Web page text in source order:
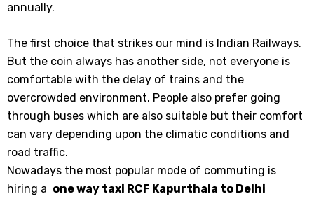
annually.
The first choice that strikes our mind is Indian Railways.
But the coin always has another side, not everyone is
comfortable with the delay of trains and the
overcrowded environment. People also prefer going
through buses which are also suitable but their comfort
can vary depending upon the climatic conditions and
road traffic.
Nowadays the most popular mode of commuting is
hiring a one way taxi RCF Kapurthala to Delhi